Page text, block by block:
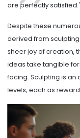
are perfectly
Despite these
derived from
sheer joy of creation,
ideas take tangible
facing. Sculpting is an
levels, each as